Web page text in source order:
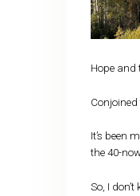
Hope and
Conjoined
It’s been
the 40-
So, I